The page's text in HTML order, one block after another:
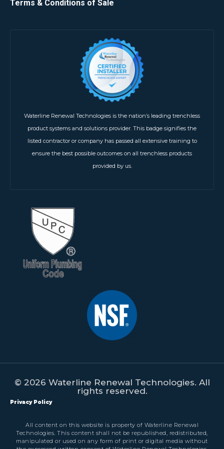
Terms & Conditions of Sale
Waterline Renewal Technologies is the nation’s leading trenchless
product systems and solutions provider. This badge signifies the
listed contractor or company has passed all extensive training to
ensure the best possible outcomes on all trenchless products
provided by us.
© 2026 Waterline Renewal Technologies. All
rights reserved.
Privacy Policy
All content on this website is property of Waterline Renewal
Technologies. This content shall not be republished, redistributed,
manipulated or used on any form of print or digital media without